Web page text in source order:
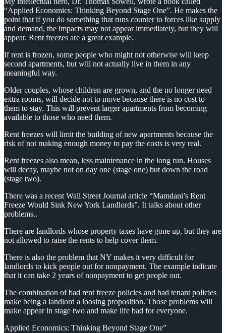
“Applied Economics: Thinking Beyond Stage One”. He makes the
point that if you do something that runs counter to forces like supply
and demand, the impacts may not appear immediately, but they will
appear. Rent freezes are a great example.
If rent is frozen, some people who might not otherwise will keep
second apartments, but will not actually live in them in any
meaningful way.
Older couples, whose children are grown, and the no longer need
extra rooms, will decide not to move because there is no cost to
them to stay. This will prevent larger apartments from becoming
available to those who need them.
Rent freezes will limit the building of new apartments because the
risk of not making enough money to pay the costs is very real.
Rent freezes also mean, less maintenance in the long run. Houses
will decay, maybe not on day one (stage one) but down the road
(stage two).
There was a recent Wall Street Journal article “Mamdani’s Rent
Freeze Would Sink New York Landlords”. It talks about other
problems..
There are landlords whose property taxes have gone up, but they are
not allowed to raise the rents to help cover them.
There is also the problem that NY makes it very difficult for
landlords to kick people out for nonpayment. The example indicate
that it can take 2 years of nonpayment to get people out.
The combination of bad rent freeze policies and bad tenant policies
make being a landlord a loosing proposition. Those problems will
make appear in stage two and make life bad for everyone.
Applied Economics: Thinking Beyond Stage One”